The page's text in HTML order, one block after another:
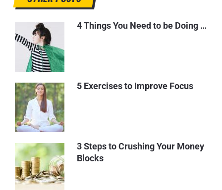
4 Things You Need to be Doing …
5 Exercises to Improve Focus
3 Steps to Crushing Your Money
Blocks